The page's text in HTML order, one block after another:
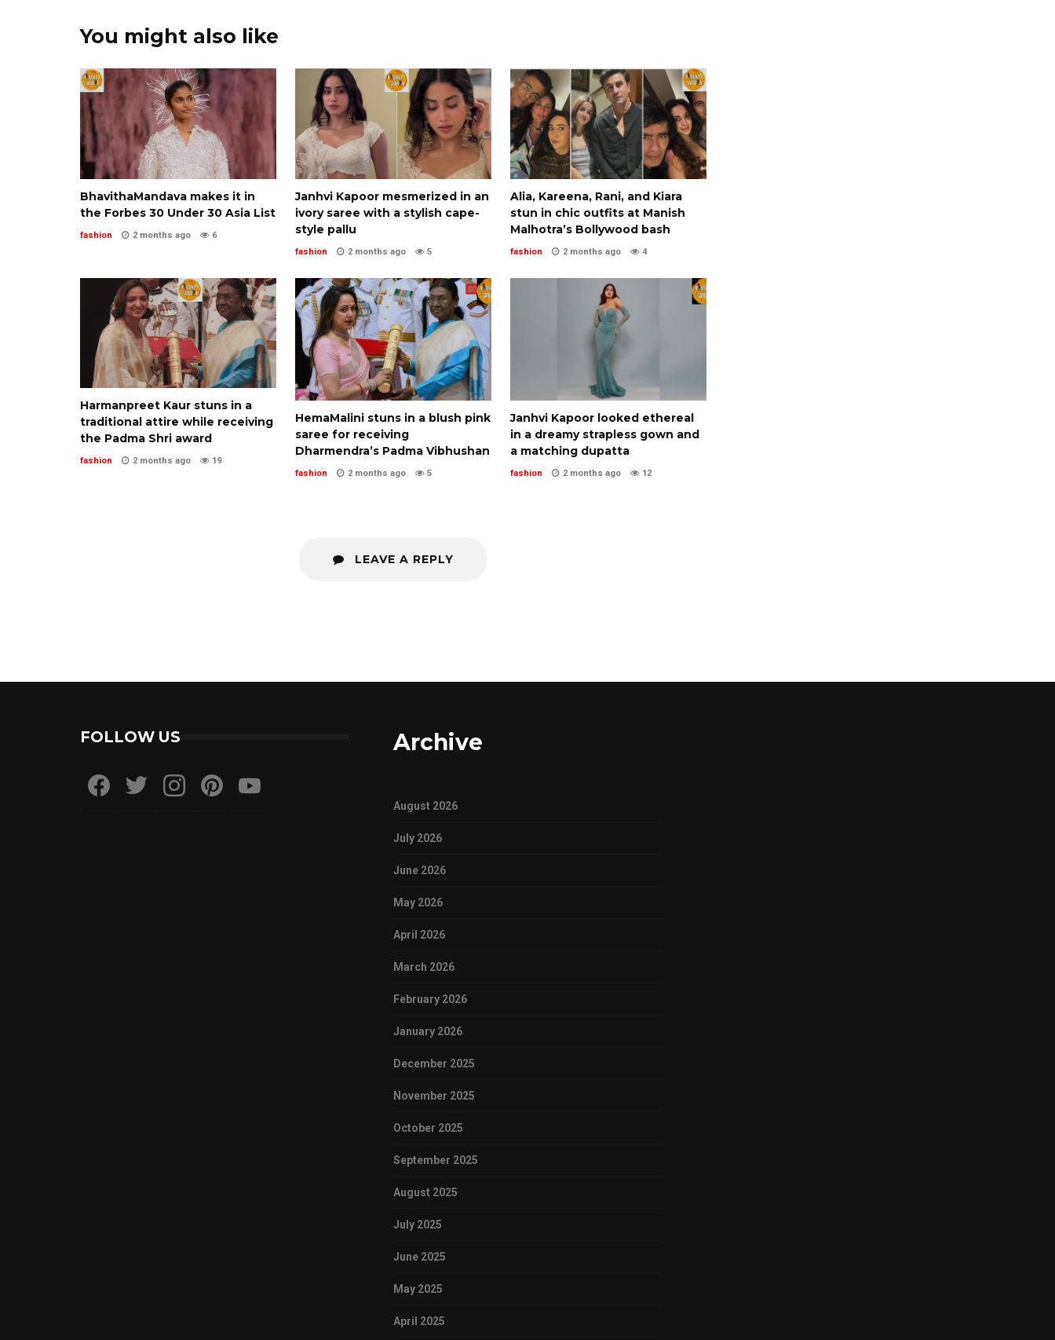
You might also like
BhavithaMandava makes it in
the Forbes 30 Under 30 Asia List
fashion 2 months ago 6
Janhvi Kapoor mesmerized in an
ivory saree with a stylish cape-
style pallu
fashion 2 months ago 5
Alia, Kareena, Rani, and Kiara
stun in chic outfits at Manish
Malhotra’s Bollywood bash
fashion 2 months ago 4
Harmanpreet Kaur stuns in a
traditional attire while receiving
the Padma Shri award
fashion 2 months ago 19
HemaMalini stuns in a blush pink
saree for receiving
Dharmendra’s Padma Vibhushan
fashion 2 months ago 5
Janhvi Kapoor looked ethereal
in a dreamy strapless gown and
a matching dupatta
fashion 2 months ago 12
LEAVE A REPLY
FOLLOW US Archive
August 2026
July 2026
June 2026
May 2026
April 2026
March 2026
February 2026
January 2026
December 2025
November 2025
October 2025
September 2025
August 2025
July 2025
June 2025
May 2025
April 2025